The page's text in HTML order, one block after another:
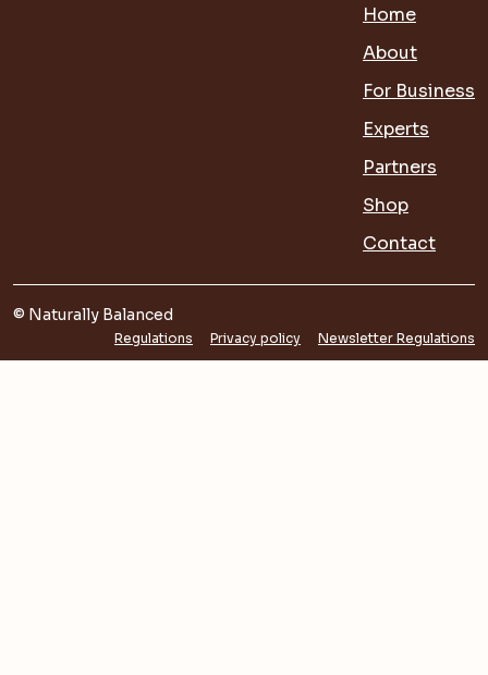
Home
About
For Business
Experts
Partners
Shop
Contact
© Naturally Balanced
Regulations Privacy policy Newsletter Regulations